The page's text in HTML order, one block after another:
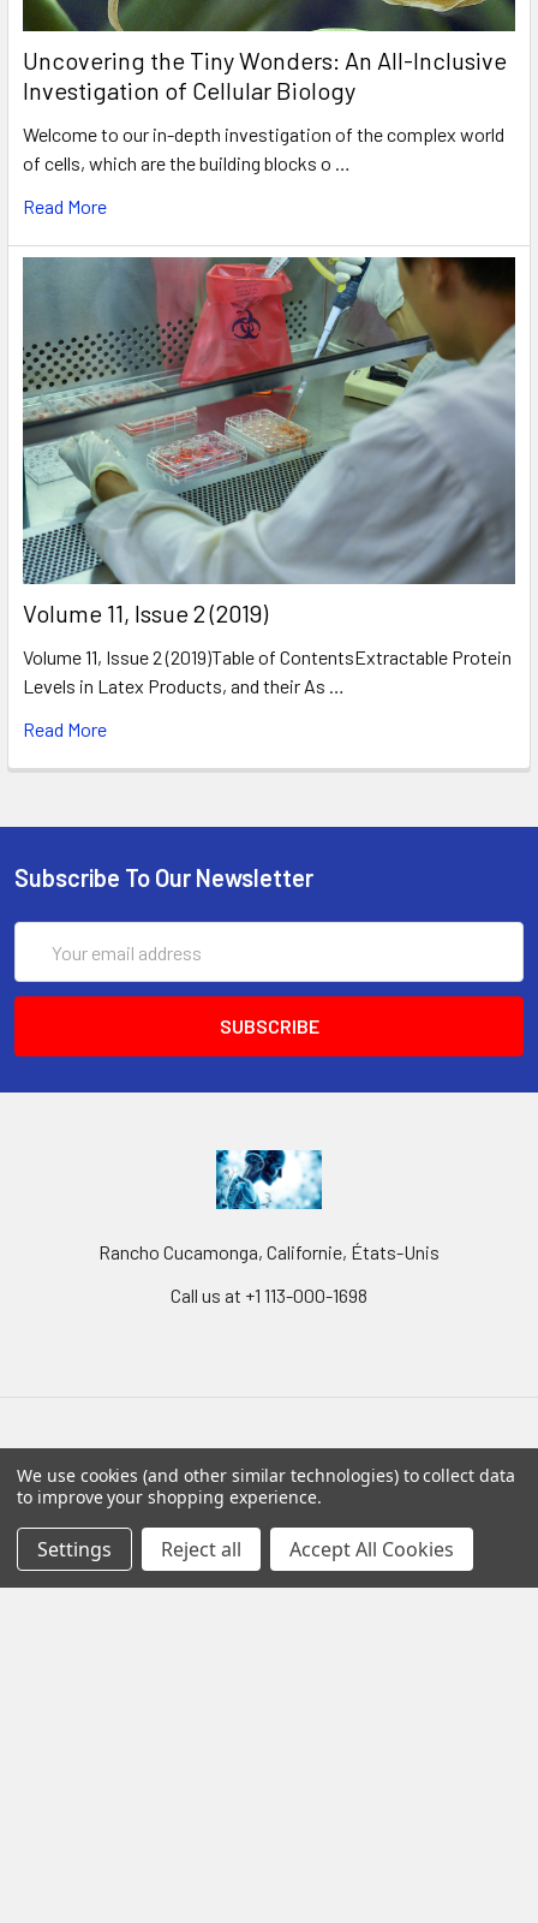
Uncovering the Tiny Wonders: An All-Inclusive
Investigation of Cellular Biology
Welcome to our in-depth investigation of the complex world
of cells, which are the building blocks o …
Read More
​Volume 11, Issue 2 (2019)
Volume 11, Issue 2 (2019)Table of ContentsExtractable Protein
Levels in Latex Products, and their As …
Read More
Subscribe To Our Newsletter
Address
Rancho Cucamonga, Californie, États-Unis
Call us at +1 113-000-1698
Navigate
Distributors
Shipping & Returns
Categories
AmpliRun®
Cell lines
We use cookies (and other similar technologies) to collect data
to improve your shopping experience.
Settings Reject all Accept All Cookies